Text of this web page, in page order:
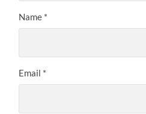
Name *
Email *